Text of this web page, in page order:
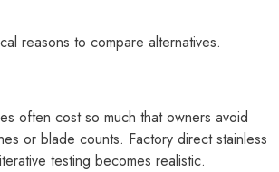
reasons to compare alternatives.
often cost so much that owners avoid
or blade counts. Factory direct stainless
testing becomes realistic.